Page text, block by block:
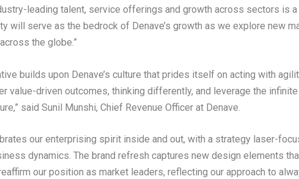
leading talent, service offerings and growth across sectors is
will serve as the bedrock of Denave’s growth as we explore new
the globe.”
builds upon Denave’s culture that prides itself on acting with
value-driven outcomes, thinking differently, and leverage the
said Sunil Munshi, Chief Revenue Officer at Denave.
our enterprising spirit inside and out, with a strategy laser-
dynamics. The brand refresh captures new design elements
our position as market leaders, reflecting our approach to